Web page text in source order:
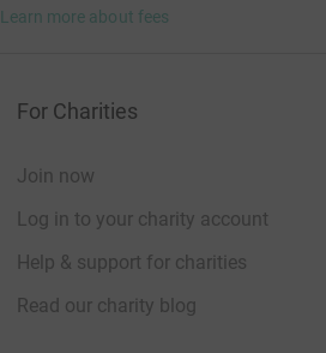
Learn more about fees
For Charities
Join now
Log in to your charity account
Help & support for charities
Read our charity blog